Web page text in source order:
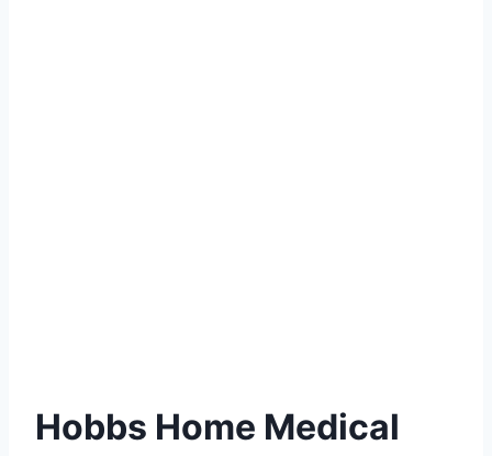
Hobbs Home Medical